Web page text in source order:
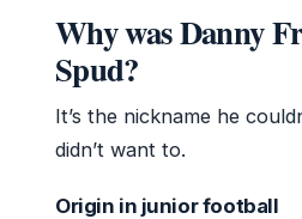
Why was Danny
Spud?
It’s the nickname he
didn’t want to.
Origin in junior football